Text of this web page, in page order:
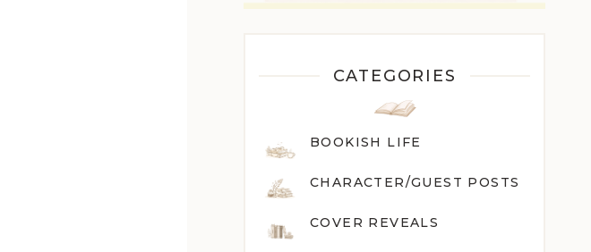
CATEGORIES
BOOKISH LIFE
CHARACTER/GUEST POSTS
COVER REVEALS